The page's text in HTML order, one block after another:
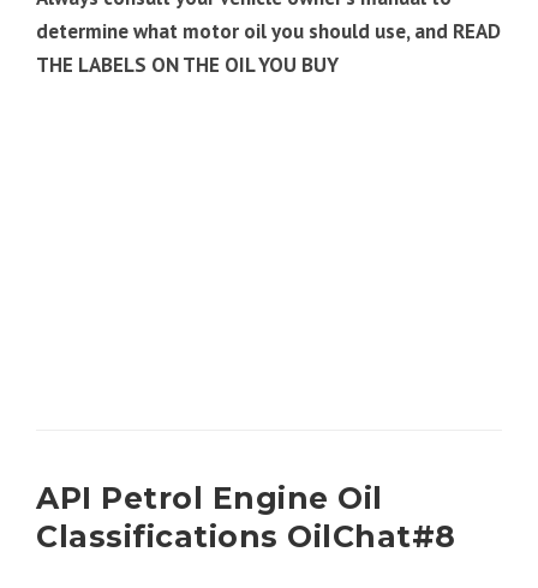
determine what motor oil you should use, and READ
THE LABELS ON THE OIL YOU BUY
API Petrol Engine Oil
Classifications OilChat#8